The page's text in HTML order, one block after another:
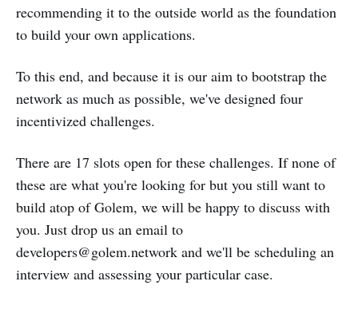
recommending it to the outside world as the foundation
to build your own applications.
To this end, and because it is our aim to bootstrap the
network as much as possible, we've designed four
incentivized challenges.
There are 17 slots open for these challenges. If none of
these are what you're looking for but you still want to
build atop of Golem, we will be happy to discuss with
you. Just drop us an email to
developers@golem.network and we'll be scheduling an
interview and assessing your particular case.